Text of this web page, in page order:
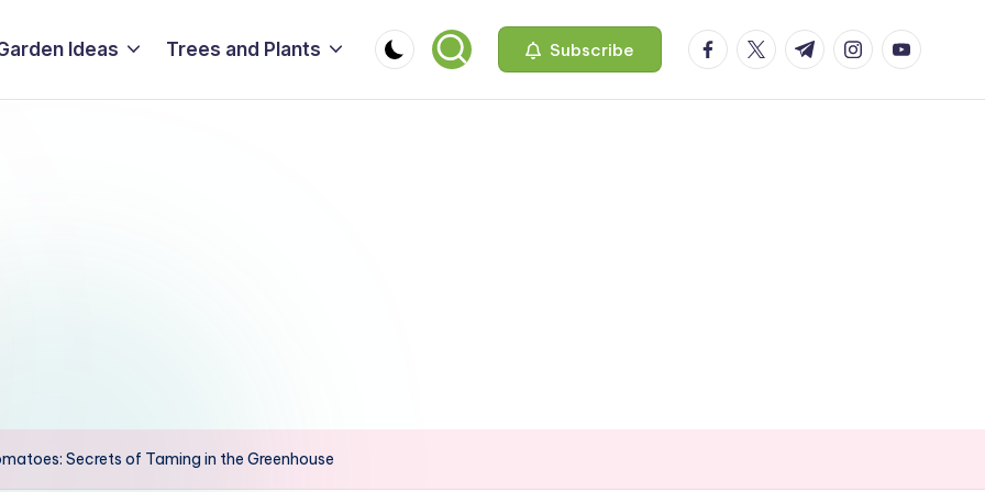
Ideas Trees and Plants Subscribe facebook.com
twitter.com
t.me instagram.com
Secrets of Taming in the Greenhouse